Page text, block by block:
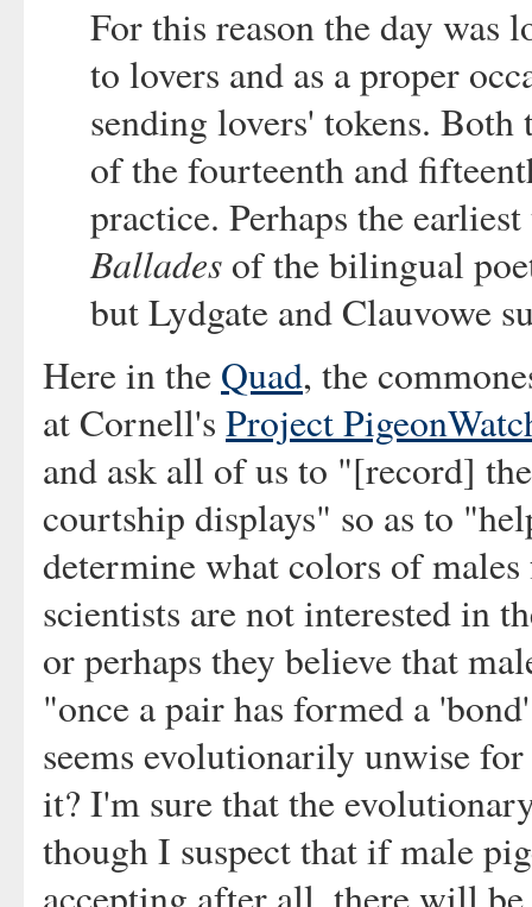
For this reason the day was
to lovers and as a proper
sending lovers' tokens.
of the fourteenth and
practice. Perhaps the
Ballades of the bilingual
but Lydgate and Clauvowe
Here in the Quad, the
at Cornell's Project
and ask all of us to "[record]
courtship displays" so as to
determine what colors of
scientists are not interested in
or perhaps they believe that
"once a pair has formed a
seems evolutionarily unwise
it? I'm sure that the
though I suspect that if male